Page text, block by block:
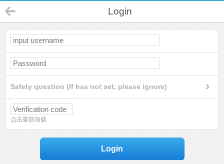
Login
Safety question (If has not set, please ignore)
点击重新加载
Login